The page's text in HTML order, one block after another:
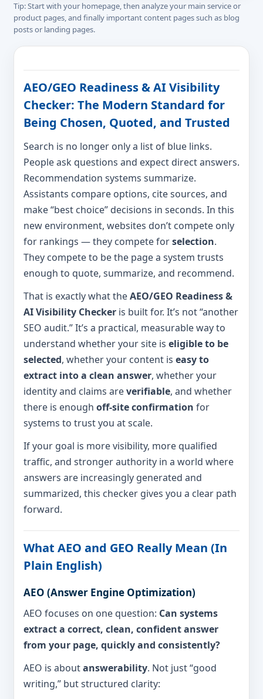
Tip: Start with your homepage, then analyze your main service or
product pages, and finally important content pages such as blog
posts or landing pages.
AEO/GEO Readiness & AI Visibility
Checker: The Modern Standard for
Being Chosen, Quoted, and Trusted
Search is no longer only a list of blue links.
People ask questions and expect direct answers.
Recommendation systems summarize.
Assistants compare options, cite sources, and
make “best choice” decisions in seconds. In this
new environment, websites don’t compete only
for rankings — they compete forselection.
They compete to be the page a system trusts
enough to quote, summarize, and recommend.
That is exactly what theAEO/GEO Readiness &
AI Visibility Checkeris built for. It’s not “another
SEO audit.” It’s a practical, measurable way to
understand whether your site is eligible to be
selected, whether your content is easy to
extract into a clean answer, whether your
identity and claims areverifiable, and whether
there is enough off-site confirmation for
systems to trust you at scale.
If your goal is more visibility, more qualified
traffic, and stronger authority in a world where
answers are increasingly generated and
summarized, this checker gives you a clear path
forward.
What AEO and GEO Really Mean (In
Plain English)
AEO (Answer Engine Optimization)
AEO focuses on one question: Can systems
extract a correct, clean, confident answer
from your page, quickly and consistently?
AEO is aboutanswerability. Not just “good
writing,” but structured clarity: